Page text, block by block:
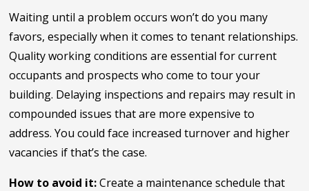
Waiting until a problem occurs won’t do you many
favors, especially when it comes to tenant relationships.
Quality working conditions are essential for current
occupants and prospects who come to tour your
building. Delaying inspections and repairs may result in
compounded issues that are more expensive to
address. You could face increased turnover and higher
vacancies if that’s the case.
How to avoid it:Create a maintenance schedule that